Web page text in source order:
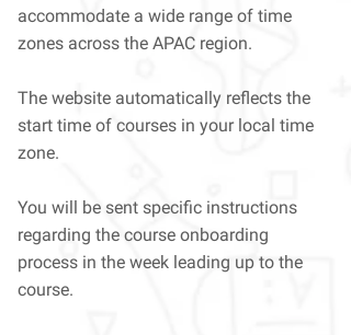
accommodate a wide range of time
zones across the APAC region.
The website automatically reflects the
start time of courses in your local time
zone.
You will be sent specific instructions
regarding the course onboarding
process in the week leading up to the
course.